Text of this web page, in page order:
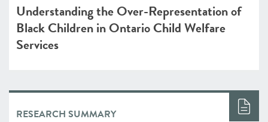
Understanding the Over-Representation of
Black Children in Ontario Child Welfare
Services
RESEARCH SUMMARY